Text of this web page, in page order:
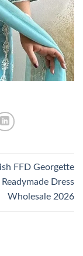
FFD Georgette
Readymade Dress
Wholesale 2026